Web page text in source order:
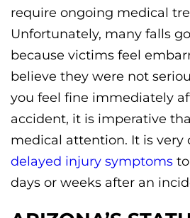
require ongoing medical
Unfortunately, many falls
because victims feel
believe they were not
you feel fine immediately
accident, it is imperative
medical attention. It is very
delayed injury symptoms
days or weeks after an